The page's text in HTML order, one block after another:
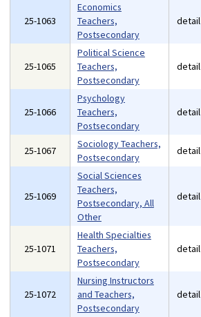
25-1063
Economics
Teachers,
Postsecondary
detail
25-1065
Political Science
Teachers,
Postsecondary
detail
25-1066
Psychology
Teachers,
Postsecondary
detail
25-1067
Sociology Teachers,
Postsecondary
detail
25-1069
Social Sciences
Teachers,
Postsecondary, All
Other
detail
25-1071
Health Specialties
Teachers,
Postsecondary
detail
25-1072
Nursing Instructors
and Teachers,
Postsecondary
detail